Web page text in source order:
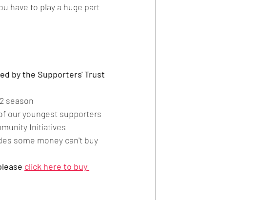
have to play a huge part
by the Supporters' Trust
season
our youngest supporters
Initiatives
some money can't buy
click here to buy